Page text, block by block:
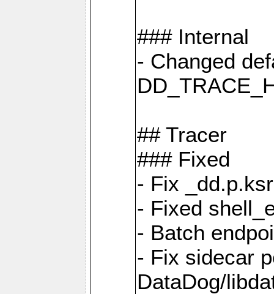
### Internal
- Changed
## Tracer
### Fixed
- Fix
- Fixed
- Batch
- Fix sidecar
DataDog/